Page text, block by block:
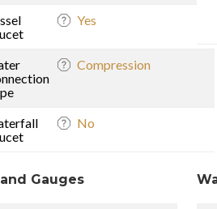
Yes
Compression
No
Gauges